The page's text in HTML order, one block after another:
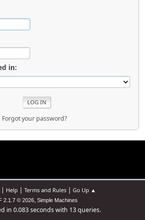
in:
Forgot your password?
| Help| Terms and Rules| Go Up ▲
2.1.7 © 2026, Simple Machines
in 0.083 seconds with 13 queries.